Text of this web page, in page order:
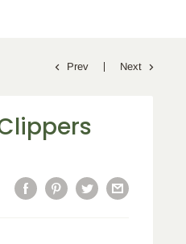
Prev Next